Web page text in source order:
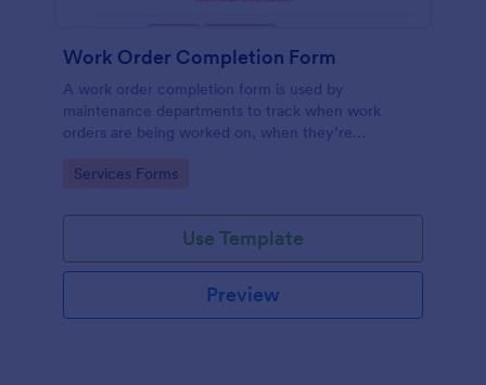
Work Order Completion Form
A work order completion form is used by
maintenance departments to track when work
orders are being worked on, when they’re
customer.
Go to Category:
Services Forms
Use Template
Preview